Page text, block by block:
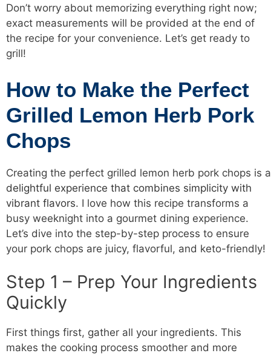
Don’t worry about memorizing everything right now;
exact measurements will be provided at the end of
the recipe for your convenience. Let’s get ready to
grill!
How to Make the Perfect
Grilled Lemon Herb Pork
Chops
Creating the perfect grilled lemon herb pork chops is a
delightful experience that combines simplicity with
vibrant flavors. I love how this recipe transforms a
busy weeknight into a gourmet dining experience.
Let’s dive into the step-by-step process to ensure
your pork chops are juicy, flavorful, and keto-friendly!
Step 1 – Prep Your Ingredients
Quickly
First things first, gather all your ingredients. This
makes the cooking process smoother and more